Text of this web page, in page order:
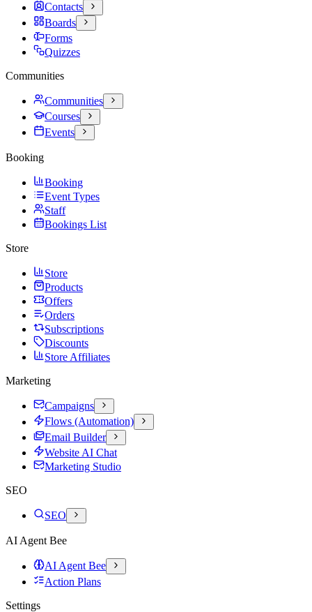
Contacts
Boards
Forms
Quizzes
Communities
Communities
Courses
Events
Booking
Booking
Event Types
Staff
Bookings List
Store
Store
Products
Offers
Orders
Subscriptions
Discounts
Store Affiliates
Marketing
Campaigns
Flows (Automation)
Email Builder
Website AI Chat
Marketing Studio
SEO
SEO
AI Agent Bee
AI Agent Bee
Action Plans
Settings